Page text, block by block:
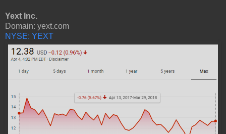
Yext Inc.
Domain: yext.com
NYSE: YEXT